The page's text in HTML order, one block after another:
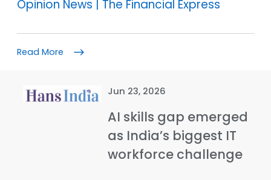
Opinion News | The Financial Express
Read More
Jun 23, 2026
AI skills gap emerged
as India’s biggest IT
workforce challenge